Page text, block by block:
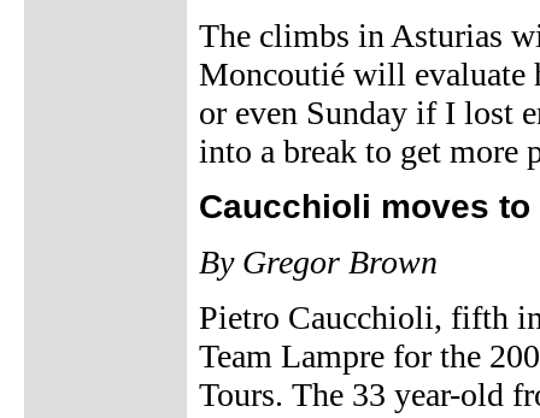
The climbs in Asturias
Moncoutié will evaluate
or even Sunday if I lost
into a break to get more
Caucchioli moves
By Gregor Brown
Pietro Caucchioli, fifth
Team Lampre for the
Tours. The 33 year-old